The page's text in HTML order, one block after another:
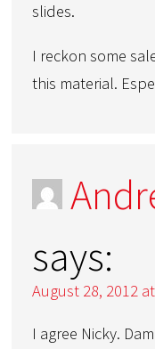
slides.
I reckon some
this material.
says:
August 28, 2012
I agree Nicky.